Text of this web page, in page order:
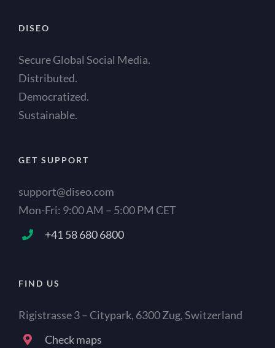
DISEO
Secure Global Social Media.
Distributed.
Democratized.
Sustainable.
GET SUPPORT
support@diseo.com
Mon-Fri: 9:00 AM – 5:00 PM CET
+41 58 680 6800
FIND US
Rigistrasse 3 – Citypark, 6300 Zug, Switzerland
Check maps